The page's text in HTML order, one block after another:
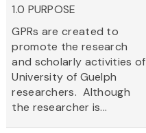
1.0 PURPOSE
GPRs are created to
promote the research
and scholarly activities of
University of Guelph
researchers. Although
the researcher is...